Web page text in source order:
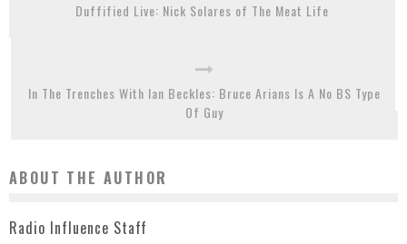
Duffified Live: Nick Solares of The Meat Life
In The Trenches With Ian Beckles: Bruce Arians Is A No BS Type
Of Guy
ABOUT THE AUTHOR
Radio Influence Staff